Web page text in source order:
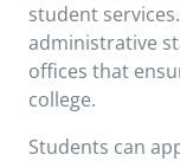
student
administrative
offices that
college.
Students can